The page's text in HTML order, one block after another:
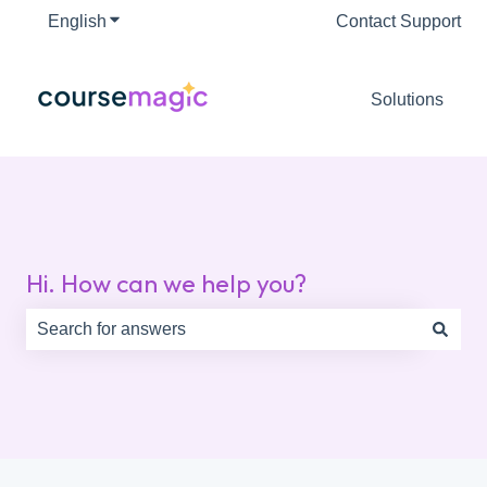
English Show submenu for translationsContact Support
Solutions
Hi. How can we help you?